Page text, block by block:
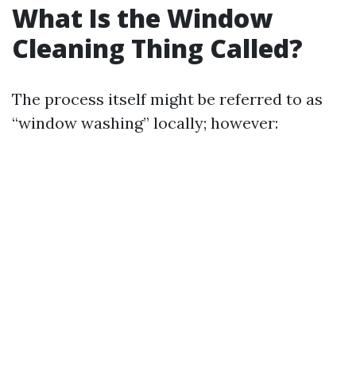
What Is the Window
Cleaning Thing Called?
The process itself might be referred to as
“window washing” locally; however: